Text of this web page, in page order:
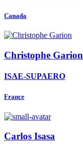
Canada
Christophe Garion
ISAE-SUPAERO
France
Carlos Isasa